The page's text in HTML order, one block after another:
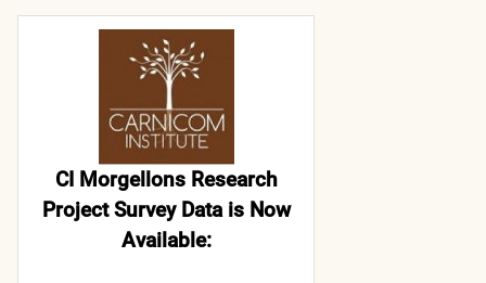
CI Morgellons Research
Project Survey Data is Now
Available: